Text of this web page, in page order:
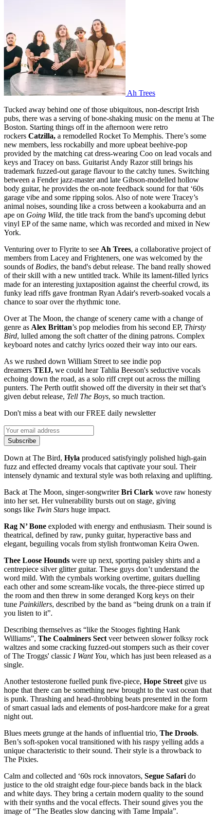
Ah Trees
Tucked away behind one of those ubiquitous, non-descript Irish
pubs, there was a serving of bone-shaking music on the menu at The
Boston. Starting things off in the afternoon were retro
rockers Catzilla, a remodelled Rocket To Memphis. There’s some
new members, less rockabilly and more upbeat beehive-pop
provided by the matching cat dress-wearing Coo on lead vocals and
keys and Tracey on bass. Guitarist Andy Razor still brings his
trademark fuzzed-out garage flavour to the catchy tunes. Switching
between a Fender jazz-master and late Gibson-modelled hollow
body guitar, he provides the on-note feedback sound for that ‘60s
garage vibe and some ripping solos. Also of note were Tracey’s
animal noises, sounding like a cross between a kookaburra and an
ape on Going Wild, the title track from the band's upcoming debut
vinyl EP of the same name, which was recorded and mixed in New
York.
Venturing over to Flyrite to see Ah Trees, a collaborative project of
members from Lacey and Frighteners, one was welcomed by the
sounds of Bodies, the band's debut release. The band really showed
of their skill with a new untitled track. While its lament-filled lyrics
made for an interesting juxtaposition against the cheerful crowd, its
funky lead riffs gave frontman Ryan Adair's reverb-soaked vocals a
chance to soar over the rhythmic tone.
Over at The Moon, the change of scenery came with a change of
genre as Alex Brittan’s pop melodies from his second EP, Thirsty
Bird, lulled among the soft chatter of the dining patrons. Complex
keyboard notes and catchy lyrics oozed their way into our ears.
As we rushed down William Street to see indie pop
dreamers TEIJ, we could hear Tahlia Beeson's seductive vocals
echoing down the road, as a solo riff crept out across the milling
punters. The Perth outfit showed off the diversity in their set that’s
given debut release, Tell The Boys, so much traction.
Don't miss a beat with our FREE daily newsletter
Subscribe
Down at The Bird, Hyla produced satisfyingly polished high-gain
fuzz and effected dreamy vocals that captivate your soul. Their
intensely dynamic and textural style was both relaxing and uplifting.
Back at The Moon, singer-songwriterBri Clark wove raw honesty
into her set. Her vulnerability bursts out on stage, giving
songs like Twin Stars huge impact.
Rag N’ Bone exploded with energy and enthusiasm. Their sound is
theatrical, defined by raw, punky guitar, hyperactive bass and
elegant, beguiling vocals from stylish frontwoman Keira Owen.
Thee Loose Hounds were up next, sporting paisley shirts and a
centrepiece silver glitter guitar. These guys don’t understand the
word mild. With the cymbals working overtime, guitars duelling
each other and some scream-like vocals, the three-piece stirred up
the room and then threw in some deranged Korg keys on their
tune Painkillers, described by the band as “being drunk on a train if
you listen to it”.
Describing themselves as “like the Stooges fighting Hank
Williams”, The Coalminers Sect veer between slower folksy rock
waltzes and some cracking fuzzed-out stompers such as their cover
of The Troggs' classic I Want You, which has just been released as a
single.
Another testosterone fuelled punk five-piece, Hope Street give us
hope that there can be something new brought to the vast ocean that
is punk. Thrashing and head-throbbing beats presented in the form
of smart casual lads and elements of post-hardcore make for a great
night out.
Blues meets grunge at the hands of influential trio, The Drools.
Ben’s soft-spoken vocal transitioned with his raspy yelling adds a
unique characteristic to their sound. Their style is a throwback to
The Pixies.
Calm and collected and ‘60s rock innovators, Segue Safari do
justice to the old straight edge four-piece bands back in the black
and white days. They bring a certain modern quality to the sound
with their synths and the vocal effects. Their sound gives you the
image of “The Beatles slow dancing with Tame Impala”.